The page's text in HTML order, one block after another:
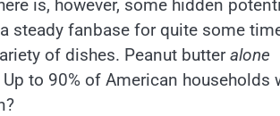
is, however, some hidden
steady fanbase for quite some
of dishes. Peanut butteralone
to 90% of American households